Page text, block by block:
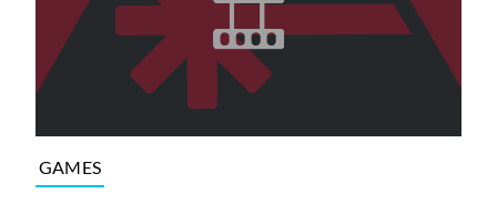
GAMES